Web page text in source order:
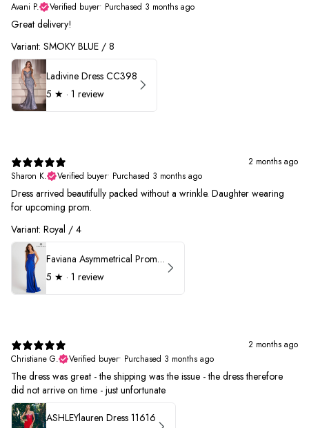
Avani P.
Verified buyer• Purchased 3 months ago
Great delivery!
Variant: SMOKY BLUE / 8
Ladivine Dress CC398
5 ★ · 1 review
2 months ago
Sharon K.
Verified buyer• Purchased 3 months ago
Dress arrived beautifully packed without a wrinkle. Daughter wearing
for upcoming prom.
Variant: Royal / 4
Faviana Asymmetrical Prom Dress 11017
5 ★ · 1 review
2 months ago
Christiane G.
Verified buyer• Purchased 3 months ago
The dress was great - the shipping was the issue - the dress therefore
did not arrive on time - just unfortunate
ASHLEYlauren Dress 11616